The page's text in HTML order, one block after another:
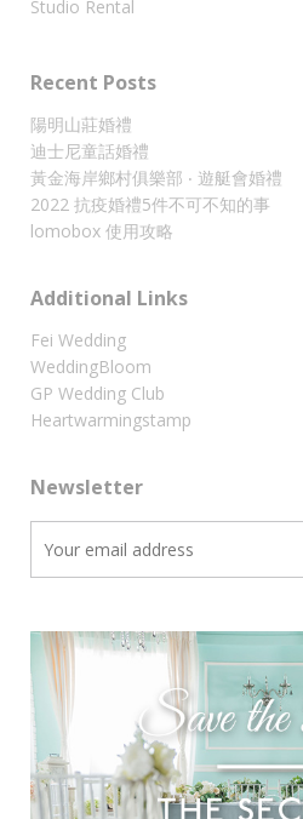
Studio Rental
Recent Posts
陽明山莊婚禮
迪士尼童話婚禮
黃金海岸鄉村俱樂部 ‧ 遊艇會婚禮
2022 抗疫婚禮5件不可不知的事
lomobox 使用攻略
Additional Links
Fei Wedding
WeddingBloom
GP Wedding Club
Heartwarmingstamp
Newsletter